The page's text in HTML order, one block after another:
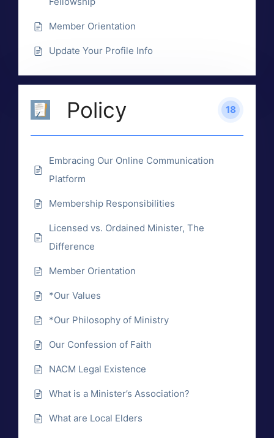
Member Orientation
Update Your Profile Info
Policy 18
Embracing Our Online Communication
Platform
Membership Responsibilities
Licensed vs. Ordained Minister, The
Difference
Member Orientation
*Our Values
*Our Philosophy of Ministry
Our Confession of Faith
NACM Legal Existence
What is a Minister’s Association?
What are Local Elders